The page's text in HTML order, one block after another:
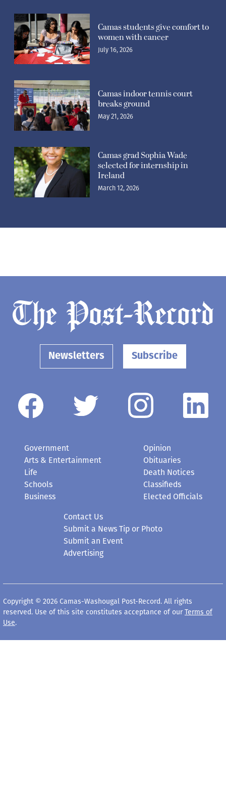
Camas students give comfort to
women with cancer
July 16, 2026
Camas indoor tennis court
breaks ground
May 21, 2026
Camas grad Sophia Wade
selected for internship in
Ireland
March 12, 2026
Newsletters Subscribe
Government
Arts & Entertainment
Life
Schools
Business
Opinion
Obituaries
Death Notices
Classifieds
Elected Officials
Contact Us
Submit a News Tip or Photo
Submit an Event
Advertising
Copyright © 2026 Camas-Washougal Post-Record. All rights
reserved. Use of this site constitutes acceptance of our Terms of
Use.